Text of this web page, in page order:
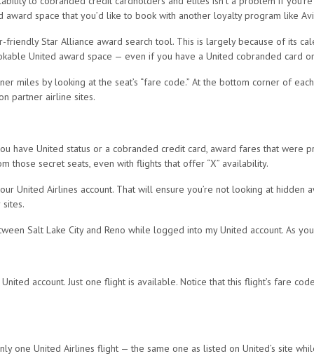
award space that you’d like to book with another loyalty program like
friendly Star Alliance award search tool. This is largely because of its
United award space — even if you have a United cobranded card
miles by looking at the seat’s “fare code.” At the bottom corner of
partner airline sites.
have United status or a cobranded credit card, award fares that were
those secret seats, even with flights that offer “X” availability.
United Airlines account. That will ensure you’re not looking at hidden
Salt Lake City and Reno while logged into my United account. As
account. Just one flight is available. Notice that this flight’s fare
one United Airlines flight — the same one as listed on United’s site